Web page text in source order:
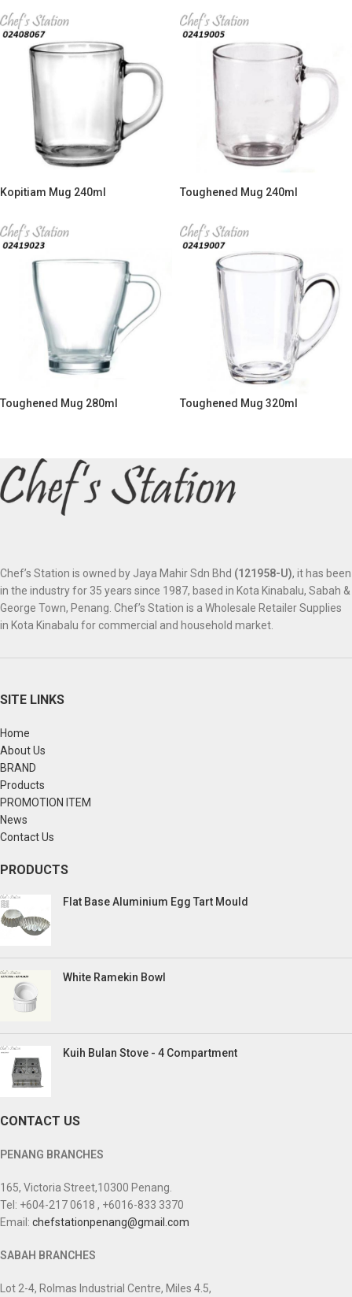
Kopitiam Mug 240ml Toughened Mug 240ml
Toughened Mug 280ml Toughened Mug 320ml
Chef’s Station is owned by Jaya Mahir Sdn Bhd (121958-U), it has been
in the industry for 35 years since 1987, based in Kota Kinabalu, Sabah &
George Town, Penang. Chef’s Station is a Wholesale Retailer Supplies
in Kota Kinabalu for commercial and household market.
SITE LINKS
Home
About Us
BRAND
Products
PROMOTION ITEM
News
Contact Us
PRODUCTS
Flat Base Aluminium Egg Tart Mould
White Ramekin Bowl
Kuih Bulan Stove - 4 Compartment
CONTACT US
PENANG BRANCHES
165, Victoria Street,10300 Penang.
Tel: +604-217 0618 , +6016-833 3370
Email: chefstationpenang@gmail.com
SABAH BRANCHES
Lot 2-4, Rolmas Industrial Centre, Miles 4.5,